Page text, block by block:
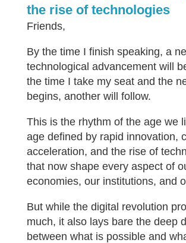
the rise of technologies
Friends,
By the time I finish speaking, a
technological advancement will
the time I take my seat and the
begins, another will follow.
This is the rhythm of the age we
age defined by rapid innovation,
acceleration, and the rise of
that now shape every aspect of
economies, our institutions, and
But while the digital revolution
much, it also lays bare the deep
between what is possible and